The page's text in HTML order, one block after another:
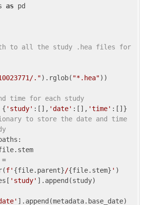
as pd
to all the study .hea files for
.").rglob( "*.hea"))
time for each study
{ 'study' :[], 'date' :[], 'time'
to store the date and time
f' {file.parent}/{file.stem} ' )
'study' ].append(study)
].append(metadata.base_date)